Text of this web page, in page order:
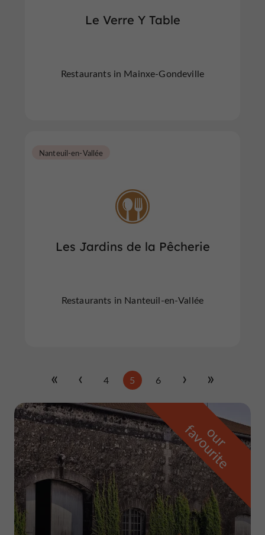
Le Verre Y Table
Restaurants in Mainxe-Gondeville
Les Jardins de la Pêcherie
Nanteuil-en-Vallée
Restaurants in Nanteuil-en-Vallée
4 5 6
o
u
r
f
a
v
o
u
r
i
t
e